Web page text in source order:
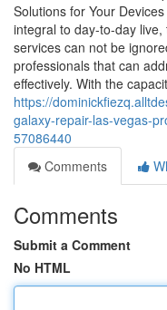
Solutions for Your
integral to day-to-day
services can not be
professionals that can
effectively. With the
https://
galaxy-repair-las-vegas-
57086440
Comments
Comments
Submit a Comment
No HTML